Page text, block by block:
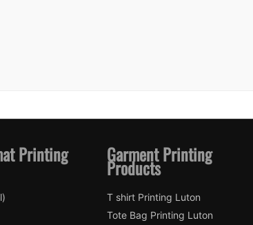
Printing Garment Printing
Products
T shirt Printing Luton
Tote Bag Printing Luton